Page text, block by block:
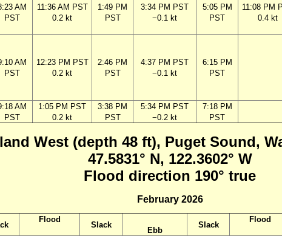
AM
PST
11:36 AM PST
0.2 kt
1:49 PM
PST
3:34 PM PST
−0.1 kt
5:05 PM
PST
11:08 PM
0.4 kt
AM
PST
12:23 PM PST
0.2 kt
2:46 PM
PST
4:37 PM PST
−0.1 kt
6:15 PM
PST
AM
PST
1:05 PM PST
0.2 kt
3:38 PM
PST
5:34 PM PST
−0.2 kt
7:18 PM
PST
West (depth 48 ft), Puget Sound,
47.5831° N, 122.3602° W
Flood direction 190° true
February 2026
Flood
Slack
Ebb
Slack
Flood